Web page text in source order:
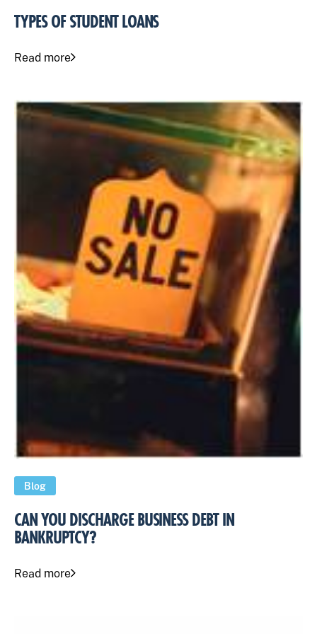
TYPES OF STUDENT LOANS
Read more
Blog
CAN YOU DISCHARGE BUSINESS DEBT IN
BANKRUPTCY?
Read more